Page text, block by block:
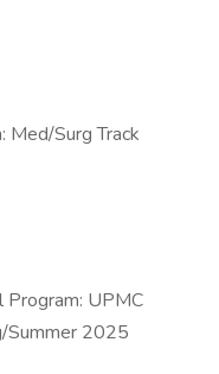
Med/Surg Track
Program: UPMC
Summer 2025